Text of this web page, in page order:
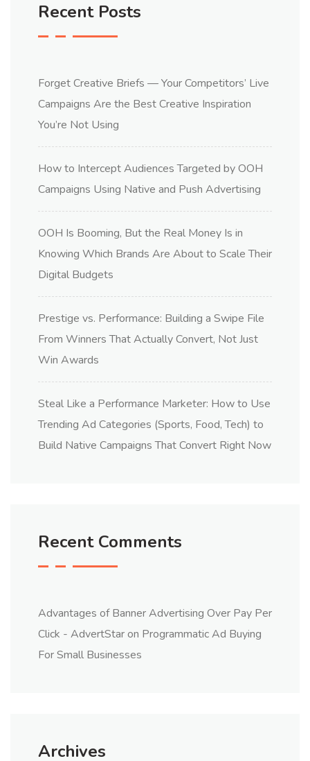
Recent Posts
Forget Creative Briefs — Your Competitors’ Live
Campaigns Are the Best Creative Inspiration
You’re Not Using
How to Intercept Audiences Targeted by OOH
Campaigns Using Native and Push Advertising
OOH Is Booming, But the Real Money Is in
Knowing Which Brands Are About to Scale Their
Digital Budgets
Prestige vs. Performance: Building a Swipe File
From Winners That Actually Convert, Not Just
Win Awards
Steal Like a Performance Marketer: How to Use
Trending Ad Categories (Sports, Food, Tech) to
Build Native Campaigns That Convert Right Now
Recent Comments
Advantages of Banner Advertising Over Pay Per
Click - AdvertStaron Programmatic Ad Buying
For Small Businesses
Archives